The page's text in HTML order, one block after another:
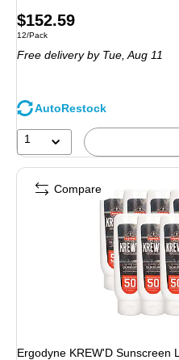
Price
is
$152.59
Unit of measure 12/Pack
12/Pack
Free delivery by Tue, Aug 11
AutoRestock
1
Ergodyne KREW'D Sunscreen
Compare